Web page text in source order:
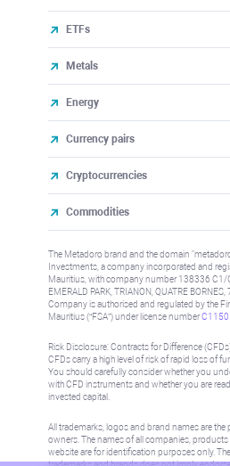
ETFs
Metals
Energy
Currency pairs
Cryptocurrencies
Commodities
The Metadoro brand and the domain
Investments, a company incorporated and
Mauritius, with company number 138336 C1/
EMERALD PARK, TRIANON, QUATRE
Company is authorised and regulated by the
Mauritius (“FSA”) under license number
Risk Disclosure: Contracts for Difference
CFDs carry a high level of risk of rapid loss of
You should carefully consider whether you
with CFD instruments and whether you are
invested capital.
All trademarks, logos and brand names are the
owners. The names of all companies,
website are for identification purposes only.